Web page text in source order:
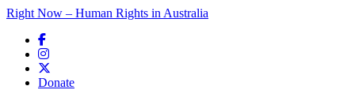
Right Now – Human Rights in Australia
Donate